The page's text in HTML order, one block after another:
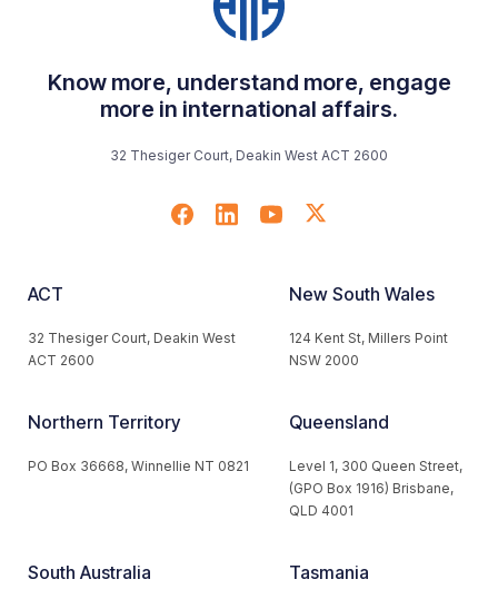
Know more, understand more, engage
more in international affairs.
32 Thesiger Court, Deakin West ACT 2600
ACT
32 Thesiger Court, Deakin West
ACT 2600
New South Wales
124 Kent St, Millers Point
NSW 2000
Northern Territory
PO Box 36668, Winnellie NT 0821
Queensland
Level 1, 300 Queen Street,
(GPO Box 1916) Brisbane,
QLD 4001
South Australia Tasmania